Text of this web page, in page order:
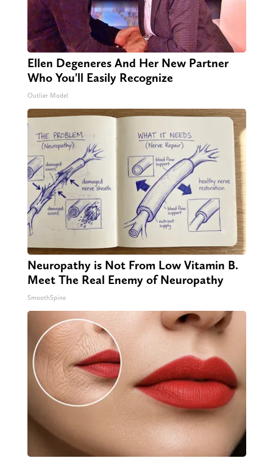
Ellen Degeneres And Her New Partner
Who You'll Easily Recognize
Outlier Model
Neuropathy is Not From Low Vitamin B.
Meet The Real Enemy of Neuropathy
SmoothSpine